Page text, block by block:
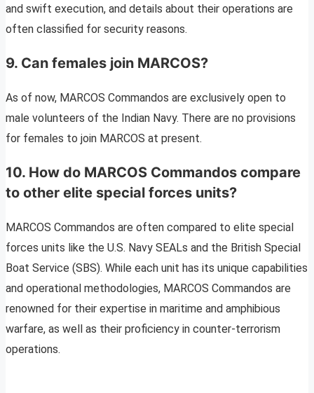
and swift execution, and details about their operations are
often classified for security reasons.
9. Can females join MARCOS?
As of now, MARCOS Commandos are exclusively open to
male volunteers of the Indian Navy. There are no provisions
for females to join MARCOS at present.
10. How do MARCOS Commandos compare
to other elite special forces units?
MARCOS Commandos are often compared to elite special
forces units like the U.S. Navy SEALs and the British Special
Boat Service (SBS). While each unit has its unique capabilities
and operational methodologies, MARCOS Commandos are
renowned for their expertise in maritime and amphibious
warfare, as well as their proficiency in counter-terrorism
operations.